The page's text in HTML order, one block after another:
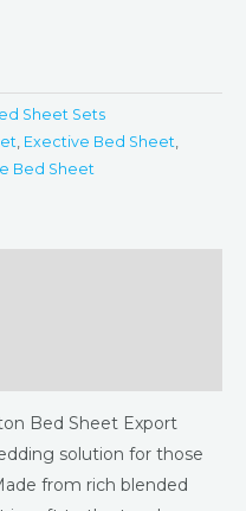
Sheet Sets
, Exective Bed Sheet,
Bed Sheet
Bed Sheet Export
solution for those
from rich blended